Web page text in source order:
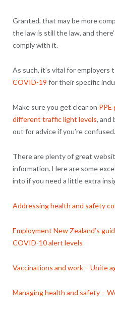
Granted, that may be more
the law is still the law, and
comply with it.
As such, it’s vital for employers
COVID-19 for their specific
Make sure you get clear on PPE
different traffic light levels, and
out for advice if you’re confused.
There are plenty of great
information. Here are some
into if you need a little extra
Addressing health and safety
Employment New Zealand’s
COVID-10 alert levels
Vaccinations and work – Unite
Managing health and safety –